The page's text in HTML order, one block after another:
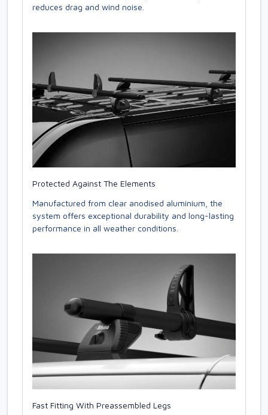
reduces drag and wind noise.
Protected Against The Elements
Manufactured from clear anodised aluminium, the
system offers exceptional durability and long-lasting
performance in all weather conditions.
Fast Fitting With Preassembled Legs